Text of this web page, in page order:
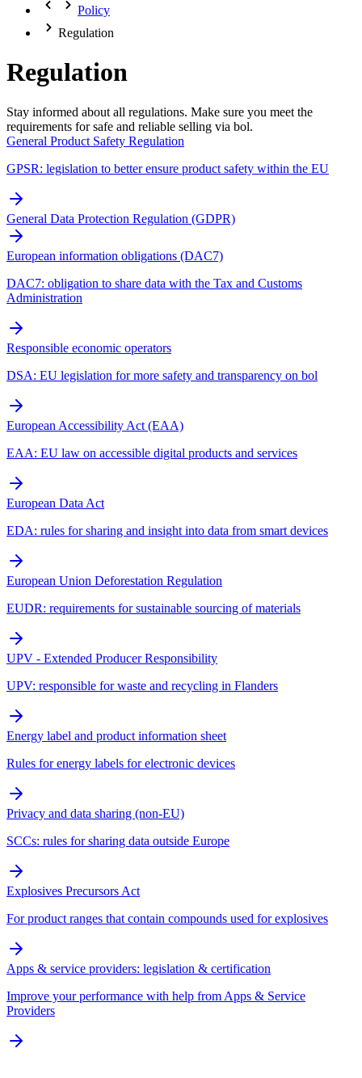
Policy
Regulation
Regulation
Stay informed about all regulations. Make sure you meet the
requirements for safe and reliable selling via bol.
General Product Safety Regulation
GPSR: legislation to better ensure product safety within the EU
General Data Protection Regulation (GDPR)
European information obligations (DAC7)
DAC7: obligation to share data with the Tax and Customs
Administration
Responsible economic operators
DSA: EU legislation for more safety and transparency on bol
European Accessibility Act (EAA)
EAA: EU law on accessible digital products and services
European Data Act
EDA: rules for sharing and insight into data from smart devices
European Union Deforestation Regulation
EUDR: requirements for sustainable sourcing of materials
UPV - Extended Producer Responsibility
UPV: responsible for waste and recycling in Flanders
Energy label and product information sheet
Rules for energy labels for electronic devices
Privacy and data sharing (non-EU)
SCCs: rules for sharing data outside Europe
Explosives Precursors Act
For product ranges that contain compounds used for explosives
Apps & service providers: legislation & certification
Improve your performance with help from Apps & Service
Providers